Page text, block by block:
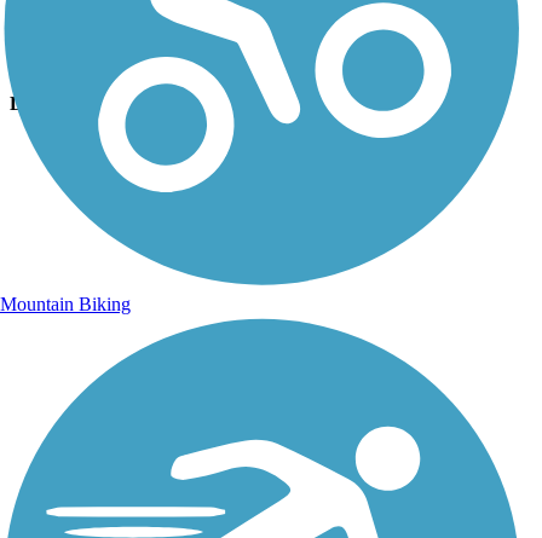
Hummock Pond Rd Trail
Uploaded: 8/27/2025
Lat:
41.26980 Long: -70.12340
Mountain Biking